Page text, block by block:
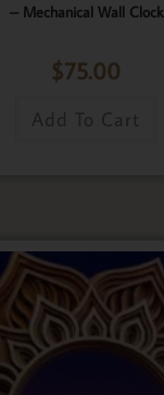
– Mechanical Wall Clock
$75.00
Add To Cart